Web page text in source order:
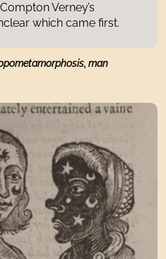
Verney’s
which came first.
man